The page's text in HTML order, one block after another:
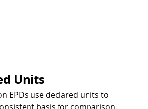
Units
EPDs use declared units to
basis for comparison.